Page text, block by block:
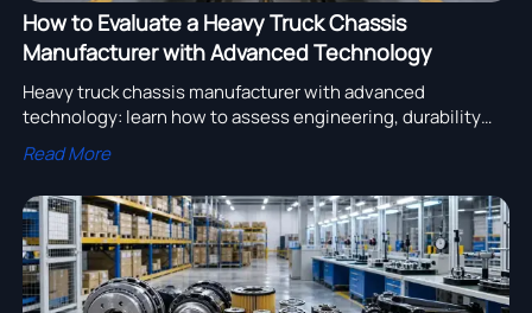
How to Evaluate a Heavy Truck Chassis
Manufacturer with Advanced Technology
Heavy truck chassis manufacturer with advanced
technology: learn how to assess engineering, durability
testing, compliance, and after-sales support to choose a
reliable supplier.
Read More